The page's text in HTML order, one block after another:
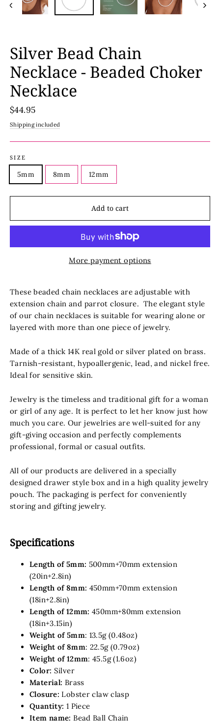
Silver Bead Chain
Necklace - Beaded Choker
Necklace
Regular
price
$44.95
Shipping included
SIZE
5mm 8mm 12mm
Add to cart
More payment options
These beaded chain necklaces are adjustable with
extension chain and parrot closure. The elegant style
of our chain necklaces is suitable for wearing alone or
layered with more than one piece of jewelry.
Made of a thick 14K real gold or silver plated on brass.
Tarnish-resistant, hypoallergenic, lead, and nickel free.
Ideal for sensitive skin.
Jewelry is the timeless and traditional gift for a woman
or girl of any age. It is perfect to let her know just how
much you care. Our jewelries are well-suited for any
gift-giving occasion and perfectly complements
professional, formal or casual outfits.
All of our products are delivered in a specially
designed drawer style box and in a high quality jewelry
pouch. The packaging is perfect for conveniently
storing and giftingjewelry.
Specifications
Length of 5mm: 500mm+70mm extension
(20in+2.8in)
Length of 8mm: 450mm+70mm extension
(18in+2.8in)
Length of 12mm: 450mm+80mmextension
(18in+3.15in)
Weight of 5mm: 13.5g (0.48oz)
Weight of 8mm: 22.5g (0.79oz)
Weight of 12mm: 45.5g (1.6oz)
Color: Silver
Material: Brass
Closure: Lobster claw clasp
Quantity: 1 Piece
Item name: Bead Ball Chain